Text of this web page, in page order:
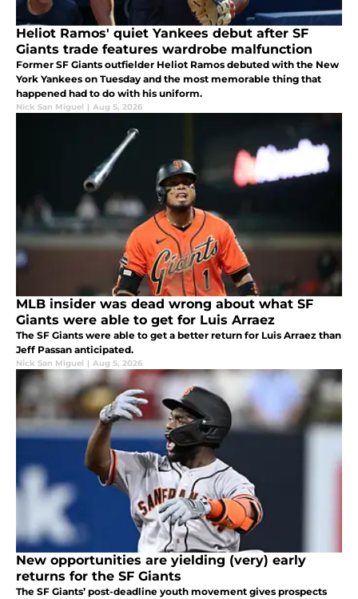
Heliot Ramos' quiet Yankees debut after SF
Giants trade features wardrobe malfunction
Former SF Giants outfielder Heliot Ramos debuted with the New
York Yankees on Tuesday and the most memorable thing that
happened had to do with his uniform.
Nick San Miguel | Aug 5, 2026
MLB insider was dead wrong about what SF
Giants were able to get for Luis Arraez
The SF Giants were able to get a better return for Luis Arraez than
Jeff Passan anticipated.
Nick San Miguel | Aug 5, 2026
New opportunities are yielding (very) early
returns for the SF Giants
The SF Giants’ post-deadline youth movement gives prospects